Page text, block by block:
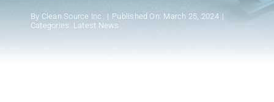
By Clean Source Inc. | Published On: March 25, 2024 |
Categories: Latest News